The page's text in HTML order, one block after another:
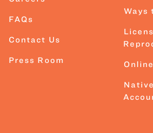
FAQs
Contact Us
Press Room
Ways
Native